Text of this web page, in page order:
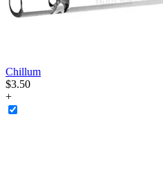
Chillum
$3.50
+